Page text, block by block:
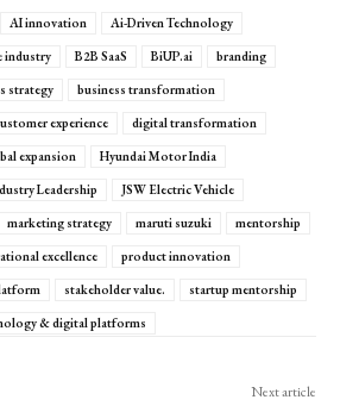
AI innovation
Ai-Driven Technology
industry B2B SaaS BiUP.ai
branding
strategy
business transformation
experience
digital transformation
expansion
Hyundai Motor India
Leadership
JSW Electric Vehicle
marketing strategy maruti suzuki
mentorship
excellence
product innovation
stakeholder value.
startup mentorship
& digital platforms
Next article